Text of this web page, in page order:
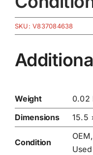
SKU:V837084638
Weight
0.02
Dimensions
15.5
Condition
Used